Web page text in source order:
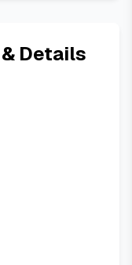
Details